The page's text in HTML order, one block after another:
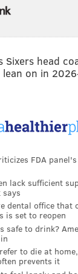
done with
see how he
all goes well,
done,
in 2017.
: Clement
free agent
Sixers head
lean on in
FDA
lack sufficient
dental office that
is set to reopen
safe to drink?
to die at
prevents it